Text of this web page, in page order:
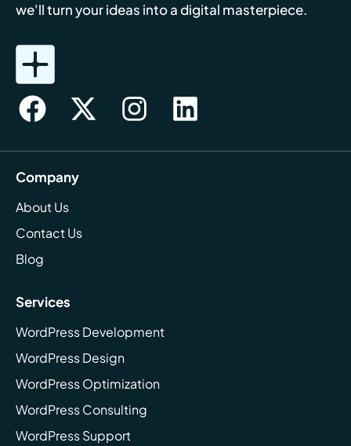
we'll turn your ideas into a digital masterpiece.
Company
About Us
Contact Us
Blog
Services
WordPress Development
WordPress Design
WordPress Optimization
WordPress Consulting
WordPress Support